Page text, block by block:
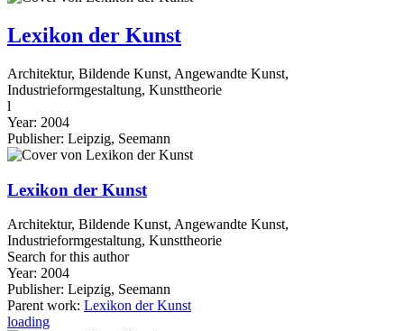
Lexikon der Kunst
Architektur, Bildende Kunst, Angewandte Kunst,
Industrieformgestaltung, Kunsttheorie
l
Year: 2004
Publisher: Leipzig, Seemann
Lexikon der Kunst
Architektur, Bildende Kunst, Angewandte Kunst,
Industrieformgestaltung, Kunsttheorie
Search for this author
Year: 2004
Publisher: Leipzig, Seemann
Parent work: Lexikon der Kunst
loading